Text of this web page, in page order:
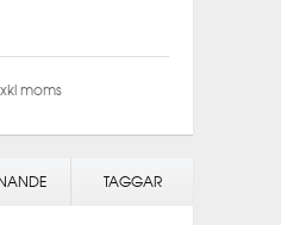
moms
TAGGAR